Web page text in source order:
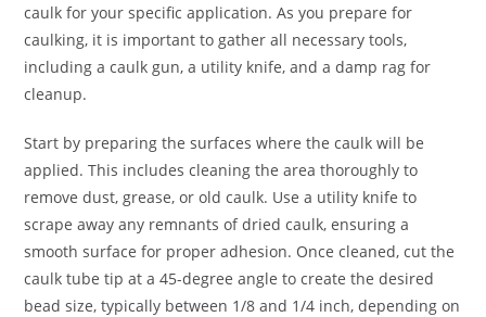
caulk for your specific application. As you prepare for
caulking, it is important to gather all necessary tools,
including a caulk gun, a utility knife, and a damp rag for
cleanup.
Start by preparing the surfaces where the caulk will be
applied. This includes cleaning the area thoroughly to
remove dust, grease, or old caulk. Use a utility knife to
scrape away any remnants of dried caulk, ensuring a
smooth surface for proper adhesion. Once cleaned, cut the
caulk tube tip at a 45-degree angle to create the desired
bead size, typically between 1/8 and 1/4 inch, depending on